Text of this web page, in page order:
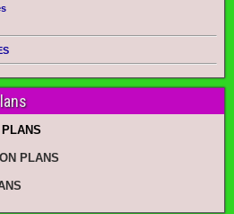
PLANS